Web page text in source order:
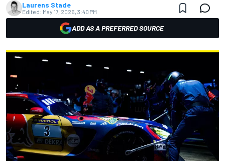
Laurens Stade
Edited: May 17, 2026, 3:40 PM
ADD AS A PREFERRED SOURCE